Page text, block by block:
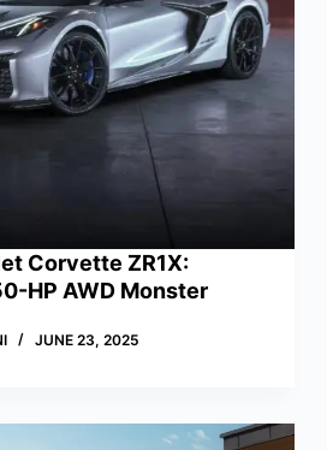
Corvette ZR1X:
HP AWD Monster
JUNE 23, 2025